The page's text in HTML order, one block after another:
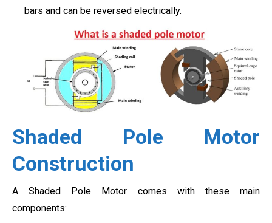
bars and can be reversed electrically.
Shaded Pole Motor
Construction
A Shaded Pole Motor comes with these main
components: